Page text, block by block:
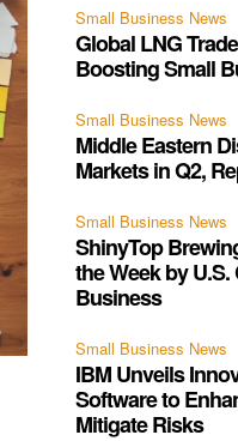
Small Business News
Global LNG
Boosting Small
Small Business News
Middle Eastern
Markets in Q2,
Small Business News
ShinyTop
the Week by
Business
Small Business News
IBM Unveils
Software to
Mitigate Risks